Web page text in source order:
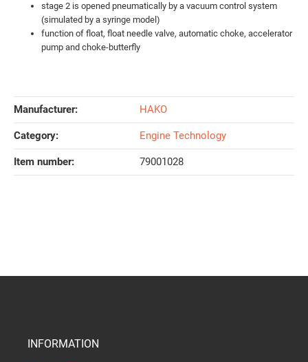
stage 2 is opened pneumatically by a vacuum control system
(simulated by a syringe model)
function of float, float needle valve, automatic choke, accelerator
pump and choke-butterfly
Manufacturer: HAKO
Category: Engine Technology
Item number: 79001028
INFORMATION